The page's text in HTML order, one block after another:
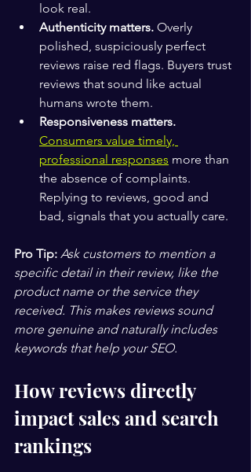
look real.
Authenticity matters. Overly
polished, suspiciously perfect
reviews raise red flags. Buyers trust
reviews that sound like actual
humans wrote them.
Responsiveness matters.
Consumers value timely,
professional responses more than
the absence of complaints.
Replying to reviews, good and
bad, signals that you actually care.
Pro Tip: Ask customers to mention a
specific detail in their review, like the
product name or the service they
received. This makes reviews sound
more genuine and naturally includes
keywords that help your SEO.
How reviews directly
impact sales and search
rankings